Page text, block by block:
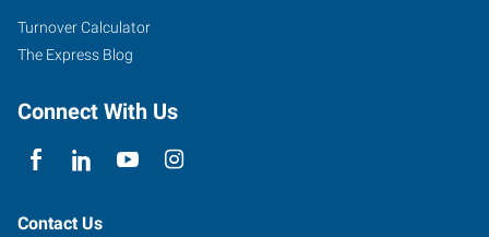
Turnover Calculator
The Express Blog
Connect With Us
Contact Us